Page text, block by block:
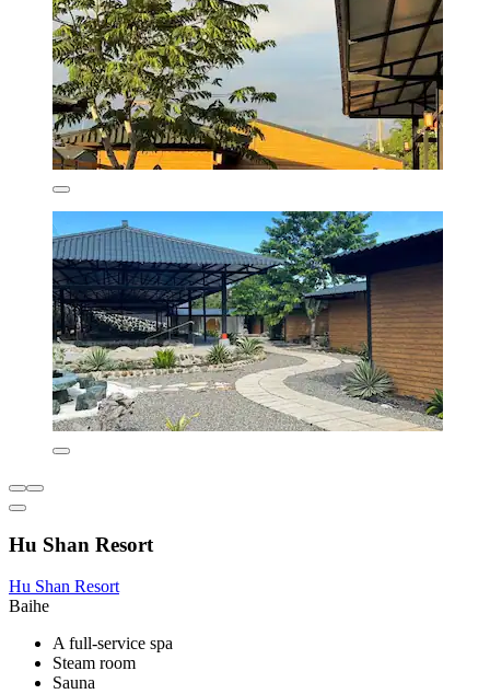
Hu Shan Resort
Hu Shan Resort
Baihe
A full-service spa
Steam room
Sauna